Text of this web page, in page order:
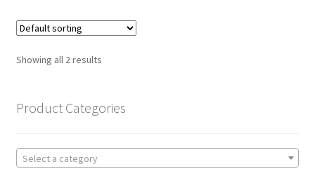
Showing all 2 results
Product Categories
Select a category